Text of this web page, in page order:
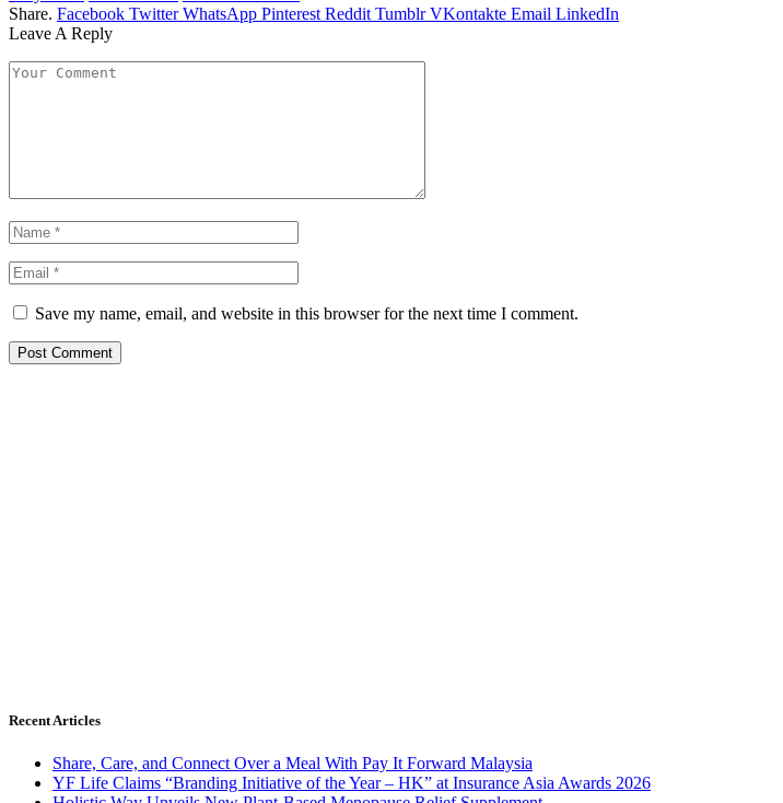
Share. Facebook Twitter WhatsApp Pinterest Reddit Tumblr VKontakte Email LinkedIn
Leave A Reply
Save my name, email, and website in this browser for the next time I comment.
Recent Articles
Share, Care, and Connect Over a Meal With Pay It Forward Malaysia
YF Life Claims “Branding Initiative of the Year – HK” at Insurance Asia Awards 2026